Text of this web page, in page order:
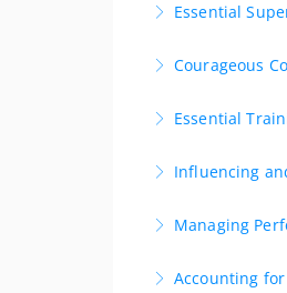
Essential
Courageous
Essential
Influencing
Managing
Accounting